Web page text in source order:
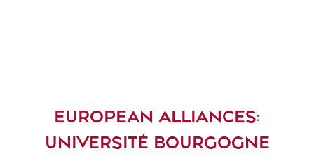
EUROPEAN ALLIANCES:
UNIVERSITÉ BOURGOGNE